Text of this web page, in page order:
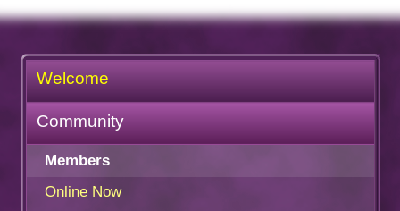
Welcome
Community
Members
Online Now